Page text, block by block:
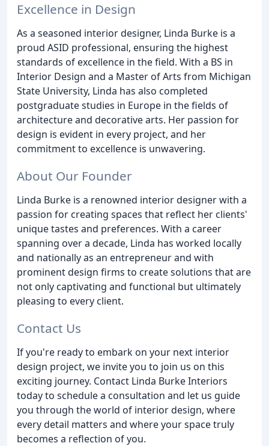
Excellence in Design
As a seasoned interior designer, Linda Burke is a
proud ASID professional, ensuring the highest
standards of excellence in the field. With a BS in
Interior Design and a Master of Arts from Michigan
State University, Linda has also completed
postgraduate studies in Europe in the fields of
architecture and decorative arts. Her passion for
design is evident in every project, and her
commitment to excellence is unwavering.
About Our Founder
Linda Burke is a renowned interior designer with a
passion for creating spaces that reflect her clients'
unique tastes and preferences. With a career
spanning over a decade, Linda has worked locally
and nationally as an entrepreneur and with
prominent design firms to create solutions that are
not only captivating and functional but ultimately
pleasing to every client.
Contact Us
If you're ready to embark on your next interior
design project, we invite you to join us on this
exciting journey. Contact Linda Burke Interiors
today to schedule a consultation and let us guide
you through the world of interior design, where
every detail matters and where your space truly
becomes a reflection of you.